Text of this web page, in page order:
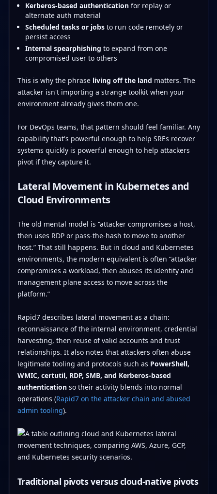
Kerberos-based authenticationfor replay or
alternate auth material
Scheduled tasks or jobsto run code remotely or
persist access
Internal spearphishing to expand from one
compromised user to others
This is why the phrase living off the land matters. The
attacker isn't importing a strange toolkit when your
environment already gives them one.
For DevOps teams, that pattern should feel familiar. Any
capability that's powerful enough to help SREs recover
systems quickly is powerful enough to help attackers
pivot if they capture it.
Lateral Movement in Kubernetes and
Cloud Environments
The old mental model is “attacker compromises a host,
then uses RDP or pass-the-hash to move to another
host.” That still happens. But in cloud and Kubernetes
environments, the modern equivalent is often “attacker
compromises a workload, then abuses its identity and
management plane access to move across the
platform.”
Rapid7 describes lateral movement as a chain:
reconnaissance of the internal environment, credential
harvesting, then reuse of valid accounts and trust
relationships. It also notes that attackers often abuse
legitimate tooling and protocols such as PowerShell,
WMIC, certutil, RDP, SMB, and Kerberos-based
authenticationso their activity blends into normal
operations (Rapid7 on the attacker chain and abused
admin tooling).
Traditional pivots versus cloud-native pivots